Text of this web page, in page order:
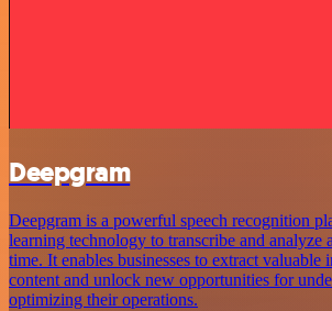
Deepgram
Deepgram is a powerful speech recognition
learning technology to transcribe and analyze
time. It enables businesses to extract valuable
content and unlock new opportunities for
optimizing their operations.